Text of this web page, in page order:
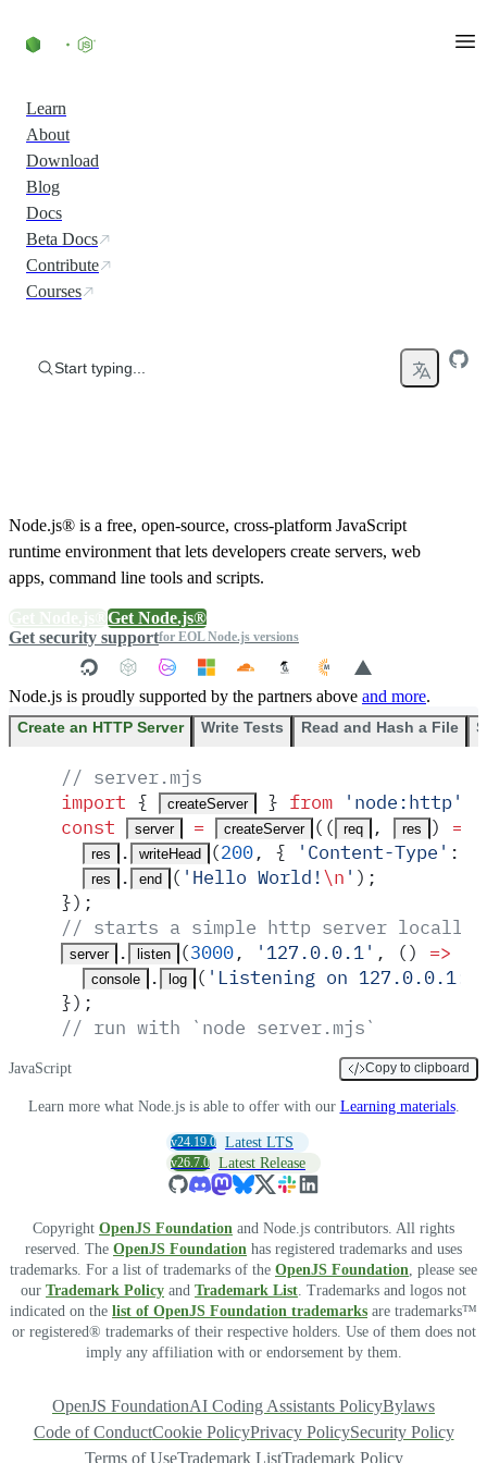
Learn
About
Download
Blog
Docs
Beta Docs
Contribute
Courses
Start typing...
Node.js® is a free, open-source, cross-platform JavaScript
runtime environment that lets developers create servers, web
apps, command line tools and scripts.
Get Node.js®
Get security supportfor EOL Node.js versions
Node.js is proudly supported by the partners above and more.
Create an HTTP Server Write Tests Read and Hash a File
// server.mjs
import { createServer } from ' node:http'
const
server = createServer ( ( req , res ) =>
res . writeHead (200, { ' Content-Type ' :
res . end ( ' Hello World!\n ' ) ;
}) ;
// starts a simple http server locally
server . listen (3000, ' 127.0.0.1 ' , () =>
console . log ( ' Listening on
}) ;
// run with `node server.mjs`
JavaScript Copy to clipboard
Learn more what Node.js is able to offer with our Learning materials.
v24.19.0 Latest LTS
v26.7.0 Latest Release
Copyright OpenJS Foundation and Node.js contributors. All rights
reserved. The OpenJS Foundation has registered trademarks and uses
trademarks. For a list of trademarks of the OpenJS Foundation , please see
our Trademark Policy and Trademark List . Trademarks and logos not
indicated on the list of OpenJS Foundation trademarks are trademarks™
or registered® trademarks of their respective holders. Use of them does not
imply any affiliation with or endorsement by them.
OpenJS FoundationAI Coding Assistants PolicyBylaws
Code of ConductCookie PolicyPrivacy PolicySecurity Policy
Terms of UseTrademark ListTrademark Policy